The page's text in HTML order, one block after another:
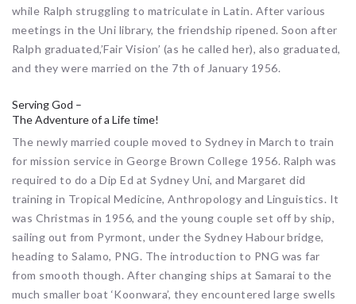
while Ralph struggling to matriculate in Latin. After various
meetings in the Uni library, the friendship ripened. Soon after
Ralph graduated,’Fair Vision’ (as he called her), also graduated,
and they were married on the 7th of January 1956.
Serving God –
The Adventure of a Life time!
The newly married couple moved to Sydney in March to train
for mission service in George Brown College 1956. Ralph was
required to do a Dip Ed at Sydney Uni, and Margaret did
training in Tropical Medicine, Anthropology and Linguistics. It
was Christmas in 1956, and the young couple set off by ship,
sailing out from Pyrmont, under the Sydney Habour bridge,
heading to Salamo, PNG. The introduction to PNG was far
from smooth though. After changing ships at Samarai to the
much smaller boat ‘Koonwara’, they encountered large swells